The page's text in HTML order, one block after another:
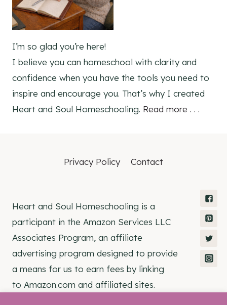
I’m so glad you’re here!
I believe you can homeschool with clarity and
confidence when you have the tools you need to
inspire and encourage you. That’s why I created
Heart and Soul Homeschooling. Read more . . .
Privacy Policy Contact
Heart and Soul Homeschooling is a
participant in the Amazon Services LLC
Associates Program, an affiliate
advertising program designed to provide
a means for us to earn fees by linking
to Amazon.com and affiliated sites.